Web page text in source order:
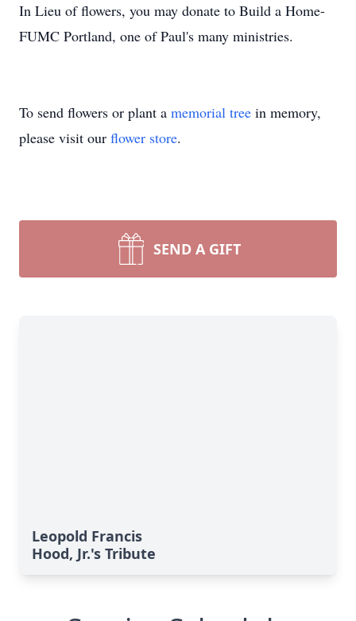
In Lieu of flowers, you may donate to Build a Home-
FUMC Portland, one of Paul's many ministries.
To send flowers or plant a memorial tree in memory,
please visit our flower store.
SEND A GIFT
Leopold Francis
Hood, Jr.'s Tribute